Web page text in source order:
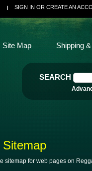
SIGN IN OR CREATE AN
SEARCH
Site Map Shipping
sitemap for web pages on